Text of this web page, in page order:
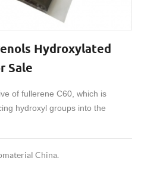
Hydroxylated
Sale
of fullerene C60, which is
hydroxyl groups into the
China.